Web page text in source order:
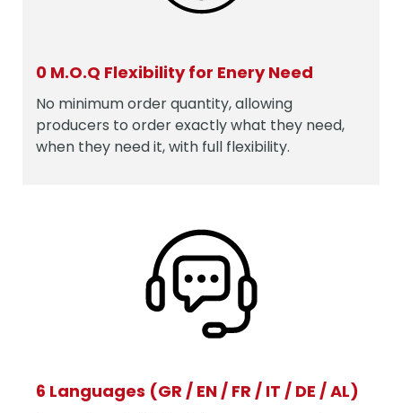
0 M.O.Q Flexibility for Enery Need
No minimum order quantity, allowing
producers to order exactly what they need,
when they need it, with full flexibility.
6 Languages (GR / EN / FR / IT / DE / AL)